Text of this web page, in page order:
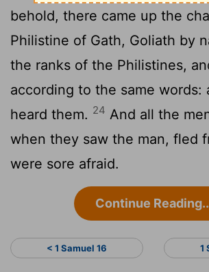
behold, there came up the
Philistine of Gath, Goliath by
the ranks of the Philistines,
according to the same words:
heard them. 24 And all the
when they saw the man, fled
were sore afraid.
Continue
< 1 Samuel 16 1